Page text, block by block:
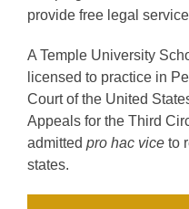
provide free legal
A Temple University
licensed to practice in
Court of the United
Appeals for the Third
admitted pro hac vice to
states.